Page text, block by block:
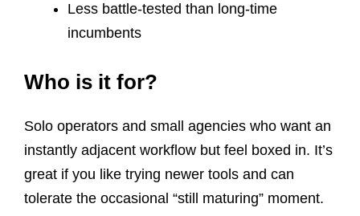
Less battle-tested than long-time
incumbents
Who is it for?
Solo operators and small agencies who want an
instantly adjacent workflow but feel boxed in. It’s
great if you like trying newer tools and can
tolerate the occasional “still maturing” moment.